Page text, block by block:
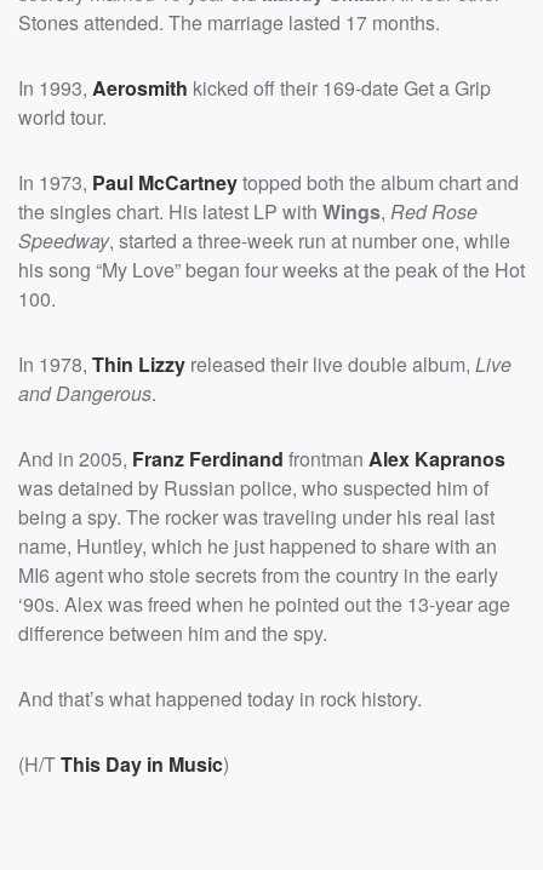
Stones attended. The marriage lasted 17 months.
In 1993, Aerosmith kicked off their 169-date Get a Grip
world tour.
In 1973, Paul McCartneytopped both the album chart and
the singles chart. His latest LP with Wings, Red Rose
Speedway, started a three-week run at number one, while
his song “My Love” began four weeks at the peak of the Hot
100.
In 1978, Thin Lizzy released their live double album, Live
and Dangerous.
And in 2005, Franz Ferdinand frontman Alex Kapranos
was detained by Russian police, who suspected him of
being a spy. The rocker was traveling under his real last
name, Huntley, which he just happened to share with an
MI6 agent who stole secrets from the country in the early
‘90s. Alex was freed when he pointed out the 13-year age
difference between him and the spy.
And that’s what happened today in rock history.
(H/TThis Day in Music)